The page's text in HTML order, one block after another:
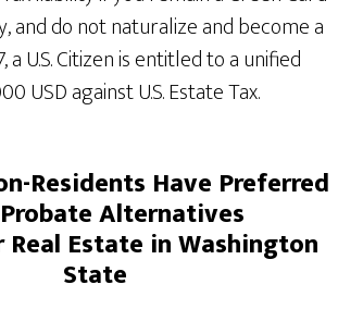
and do not naturalize and become a
a U.S. Citizen is entitled to a unified
USD against U.S. Estate Tax.
Residents Have Preferred
Alternatives
Estate in Washington
State